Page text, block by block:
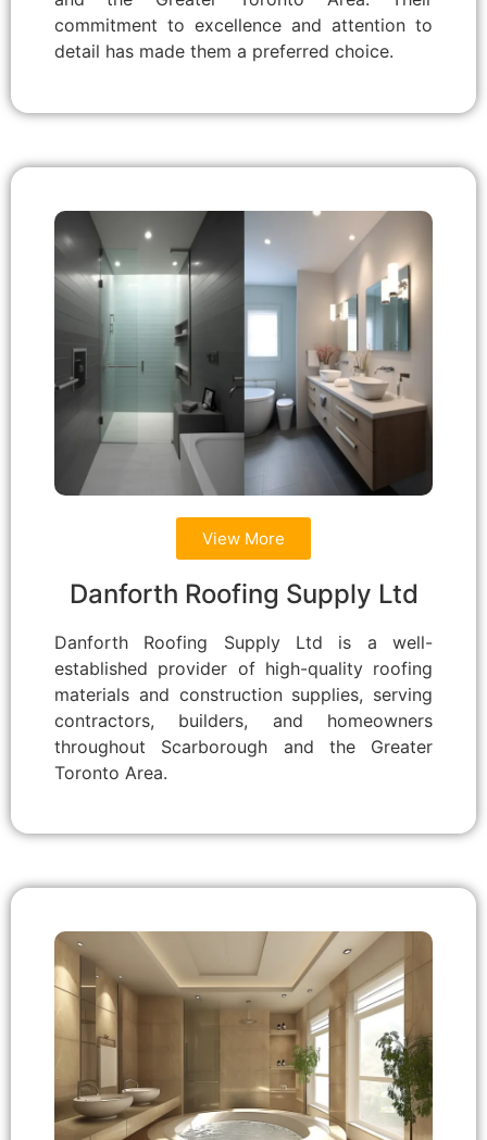
commitment to excellence and attention to
detail has made them a preferred choice.
View More
Danforth Roofing Supply Ltd
Danforth Roofing Supply Ltd is a well-
established provider of high-quality roofing
materials and construction supplies, serving
contractors, builders, and homeowners
throughout Scarborough and the Greater
Toronto Area.